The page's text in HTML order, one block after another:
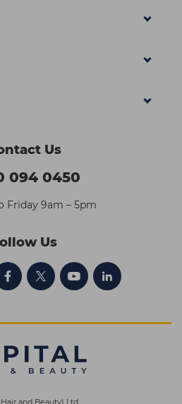
Us
094 0450
Friday 9am – 5pm
Us
and Beauty) Ltd